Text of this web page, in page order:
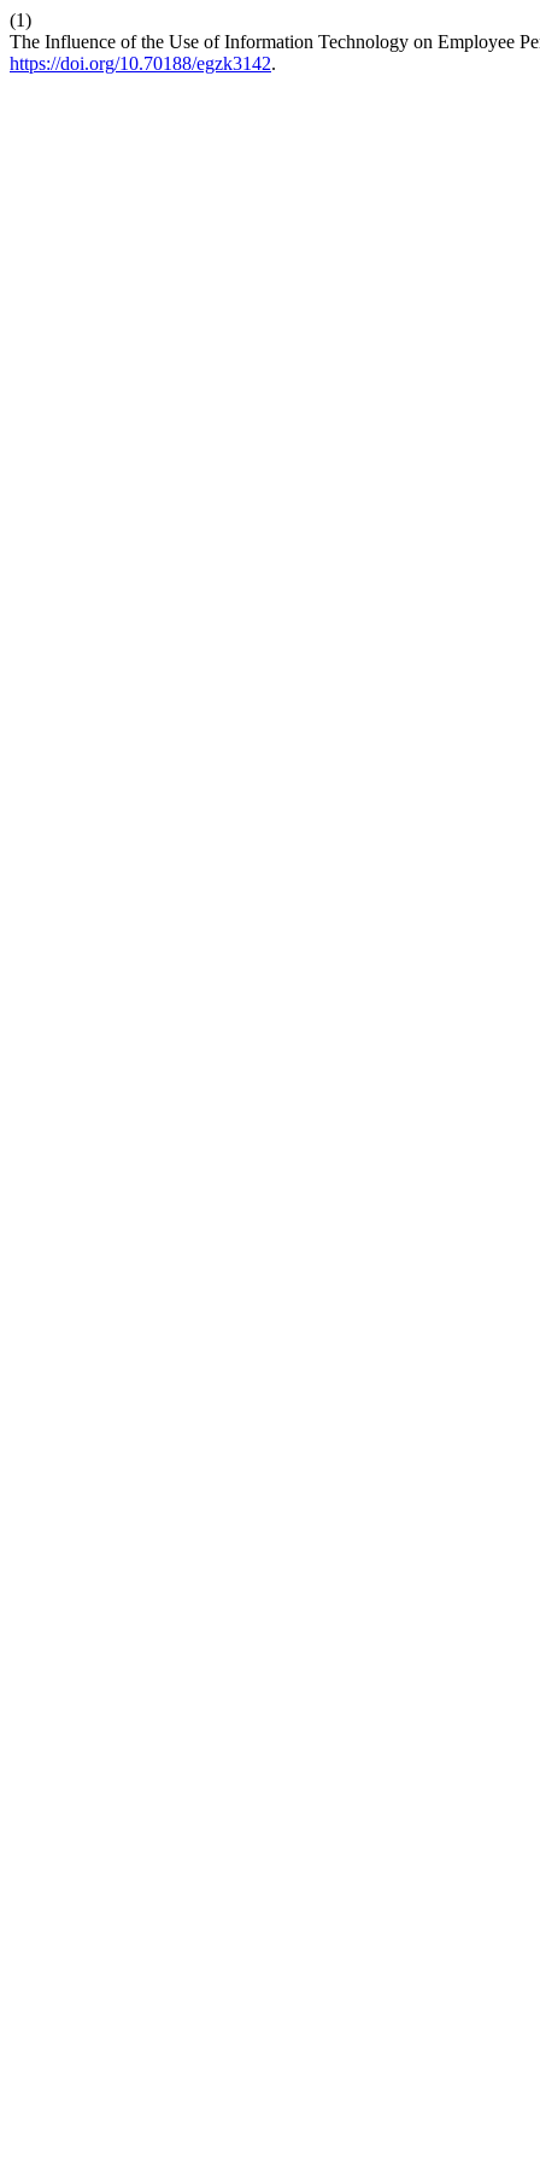
(1)
The Influence of the Use of Information Technology on Employee
https://doi.org/10.70188/egzk3142.